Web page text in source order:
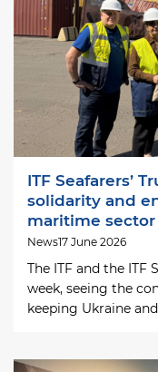
ITF Seafarers’
solidarity and
maritime sector
News17 June 2026
The ITF and the ITF
week, seeing the
keeping Ukraine